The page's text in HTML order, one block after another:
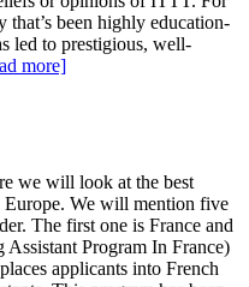
that’s been highly education-
led to prestigious, well-
more]
we will look at the best
Europe. We will mention five
The first one is France and
Program In France)
applicants into French